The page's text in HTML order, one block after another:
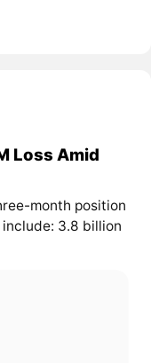
Loss Amid
month position
3.8 billion